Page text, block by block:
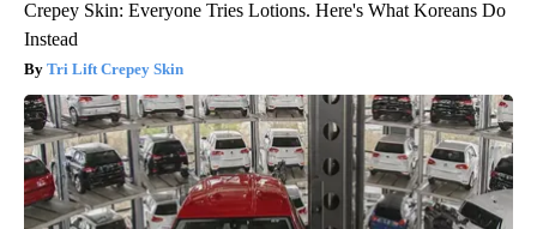
Crepey Skin: Everyone Tries Lotions. Here's What Koreans Do
Instead
Tri Lift Crepey Skin